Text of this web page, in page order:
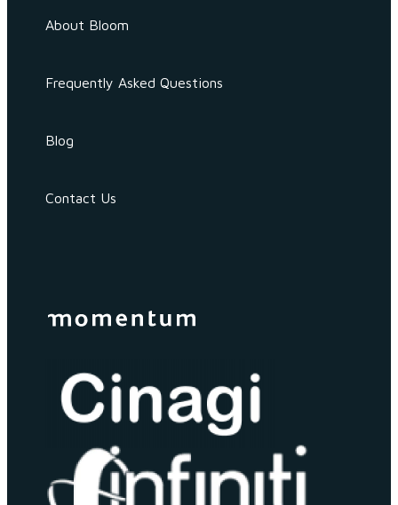
About Bloom
Frequently Asked Questions
Blog
Contact Us